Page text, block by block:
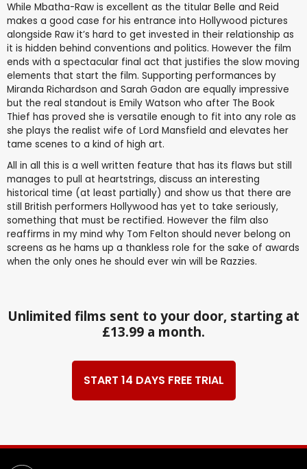
While Mbatha-Raw is excellent as the titular Belle and Reid
makes a good case for his entrance into Hollywood pictures
alongside Raw it’s hard to get invested in their relationship as
it is hidden behind conventions and politics. However the film
ends with a spectacular final act that justifies the slow moving
elements that start the film. Supporting performances by
Miranda Richardson and Sarah Gadon are equally impressive
but the real standout is Emily Watson who after The Book
Thief has proved she is versatile enough to fit into any role as
she plays the realist wife of Lord Mansfield and elevates her
tame scenes to a kind of high art.
All in all this is a well written feature that has its flaws but still
manages to pull at heartstrings, discuss an interesting
historical time (at least partially) and show us that there are
still British performers Hollywood has yet to take seriously,
something that must be rectified. However the film also
reaffirms in my mind why Tom Felton should never belong on
screens as he hams up a thankless role for the sake of awards
when the only ones he should ever win will be Razzies.
Unlimited films sent to your door, starting at
£13.99 a month.
START 14 DAYS FREE TRIAL